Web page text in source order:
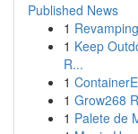
Published News
1
1 Keep
R...
1
1 Grow268
1 Palete de